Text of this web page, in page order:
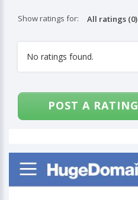
Show ratings for:
No ratings found.
POST A RATING